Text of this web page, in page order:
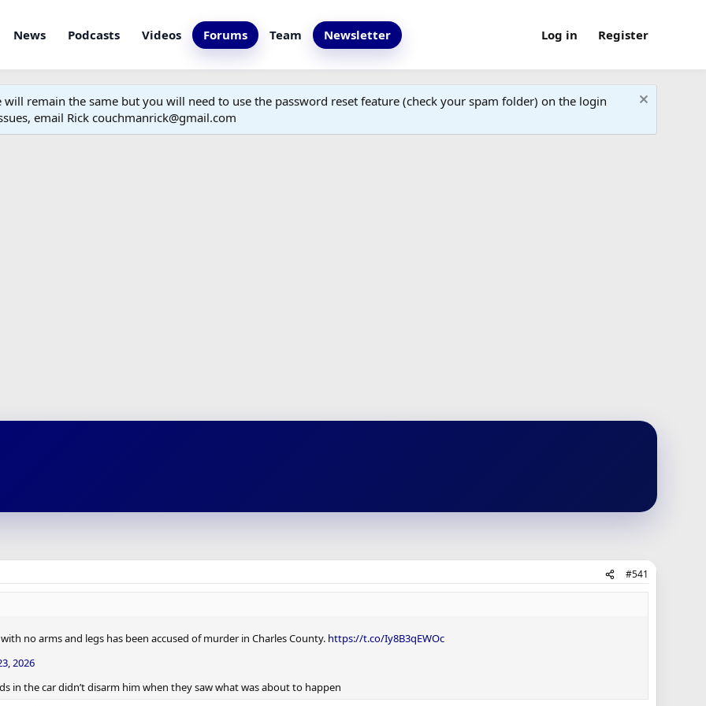
News Podcasts Videos Forums Team Newsletter Log in Register
remain the same but you will need to use the password reset feature (check your spam folder) on the login
email Rick couchmanrick@gmail.com
#541
no arms and legs has been accused of murder in Charles County. https://t.co/Iy8B3qEWOc
2026
in the car didn’t disarm him when they saw what was about to happen